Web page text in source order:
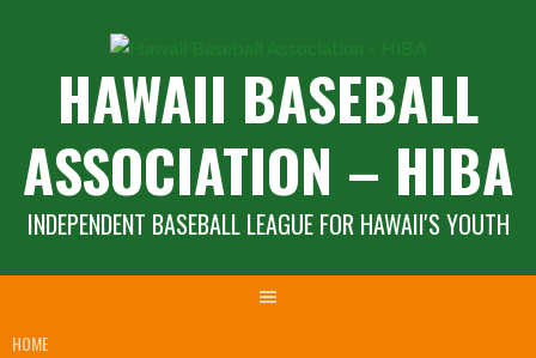
HAWAII BASEBALL
ASSOCIATION – HIBA
INDEPENDENT BASEBALL LEAGUE FOR HAWAII'S YOUTH
HOME